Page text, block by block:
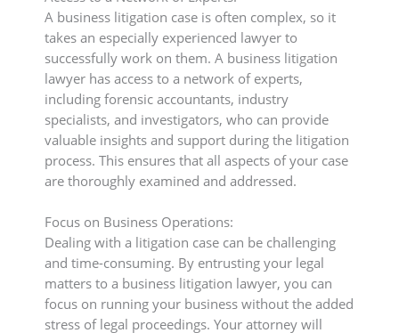
A business litigation case is often complex, so it
takes an especially experienced lawyer to
successfully work on them. A business litigation
lawyer has access to a network of experts,
including forensic accountants, industry
specialists, and investigators, who can provide
valuable insights and support during the litigation
process. This ensures that all aspects of your case
are thoroughly examined and addressed.
Focus on Business Operations:
Dealing with a litigation case can be challenging
and time-consuming. By entrusting your legal
matters to a business litigation lawyer, you can
focus on running your business without the added
stress of legal proceedings. Your attorney will